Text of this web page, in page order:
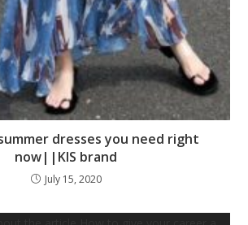
dresses you need right
now||KIS brand
July 15, 2020